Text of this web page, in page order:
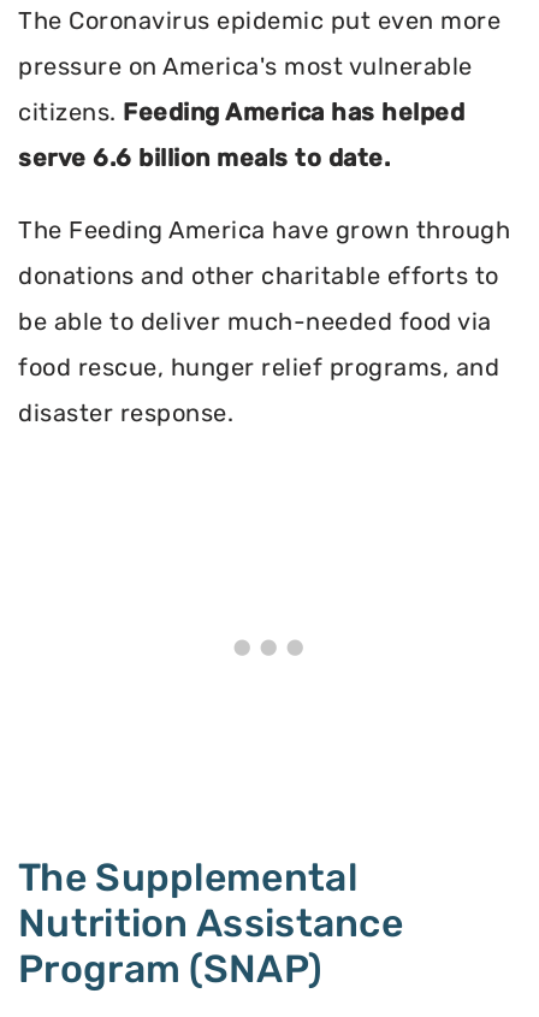
The Coronavirus epidemic put even more
pressure on America's most vulnerable
citizens. Feeding America has helped
serve 6.6 billion meals to date.
The Feeding America have grown through
donations and other charitable efforts to
be able to deliver much-needed food via
food rescue, hunger relief programs, and
disaster response.
The Supplemental
Nutrition Assistance
Program (SNAP)